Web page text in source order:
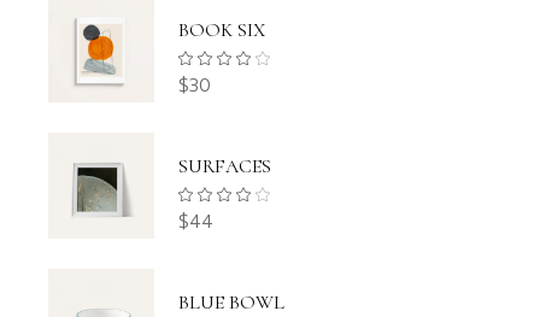
BOOK SIX
$30
SURFACES
$44
BLUE BOWL